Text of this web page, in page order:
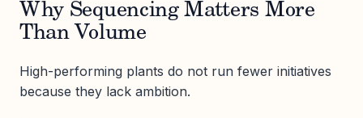
Why Sequencing Matters More
Than Volume
High-performing plants do not run fewer initiatives
because they lack ambition.